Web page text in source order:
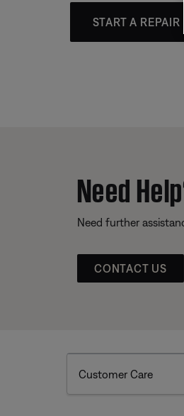
START A REPAIR
Need
Need further
CONTACT US
Customer Care